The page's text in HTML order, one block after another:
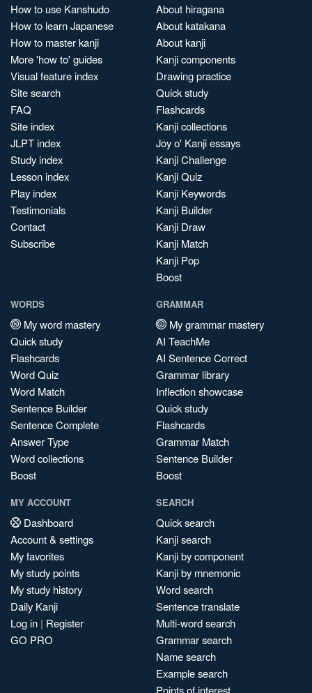
How to use Kanshudo
How to learn Japanese
How to master kanji
More 'how to' guides
Visual feature index
Site search
FAQ
Site index
JLPT index
Study index
Lesson index
Play index
Testimonials
Contact
Subscribe
About hiragana
About katakana
About kanji
Kanji components
Drawing practice
Quick study
Flashcards
Kanji collections
Joy o' Kanji essays
Kanji Challenge
Kanji Quiz
Kanji Keywords
Kanji Builder
Kanji Draw
Kanji Match
Kanji Pop
Boost
WORDS
My word mastery
Quick study
Flashcards
Word Quiz
Word Match
Sentence Builder
Sentence Complete
Answer Type
Word collections
Boost
GRAMMAR
My grammar mastery
AI TeachMe
AI Sentence Correct
Grammar library
Inflection showcase
Quick study
Flashcards
Grammar Match
Sentence Builder
Boost
MY ACCOUNT
Dashboard
Account & settings
My favorites
My study points
My study history
Daily Kanji
Log in | Register
GO PRO
SEARCH
Quick search
Kanji search
Kanji by component
Kanji by mnemonic
Word search
Sentence translate
Multi-word search
Grammar search
Name search
Example search
Points of interest